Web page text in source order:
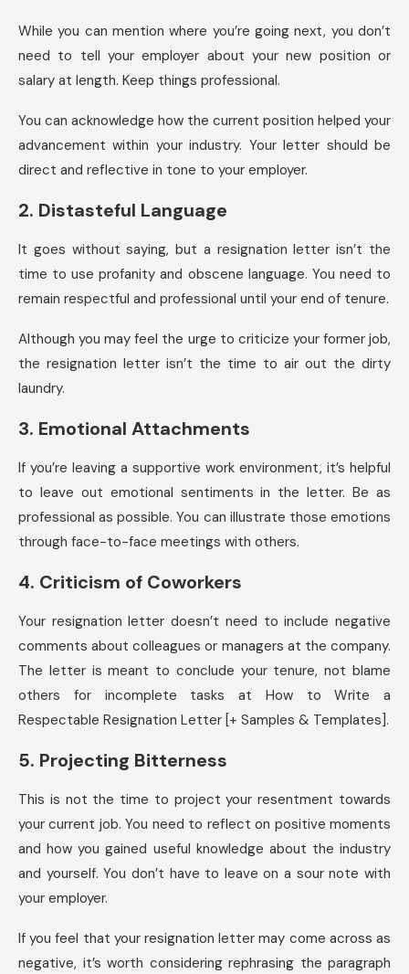
While you can mention where you’re going next, you don’t
need to tell your employer about your new position or
salary at length. Keep things professional.
You can acknowledge how the current position helped your
advancement within your industry. Your letter should be
direct and reflective in tone to your employer.
2. Distasteful Language
It goes without saying, but a resignation letter isn’t the
time to use profanity and obscene language. You need to
remain respectful and professional until your end of tenure.
Although you may feel the urge to criticize your former job,
the resignation letter isn’t the time to air out the dirty
laundry.
3. Emotional Attachments
If you’re leaving a supportive work environment, it’s helpful
to leave out emotional sentiments in the letter. Be as
professional as possible. You can illustrate those emotions
through face-to-face meetings with others.
4. Criticism of Coworkers
Your resignation letter doesn’t need to include negative
comments about colleagues or managers at the company.
The letter is meant to conclude your tenure, not blame
others for incomplete tasks at How to Write a
Respectable Resignation Letter [+ Samples & Templates].
5. Projecting Bitterness
This is not the time to project your resentment towards
your current job. You need to reflect on positive moments
and how you gained useful knowledge about the industry
and yourself. You don’t have to leave on a sour note with
your employer.
If you feel that your resignation letter may come across as
negative, it’s worth considering rephrasing the paragraph